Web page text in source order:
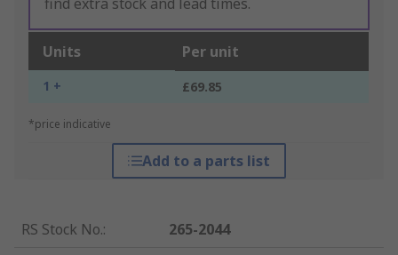
find extra stock and lead times.
Units Per unit
1 + £69.85
*price indicative
Add to a parts list
RS Stock No.:
265-2044